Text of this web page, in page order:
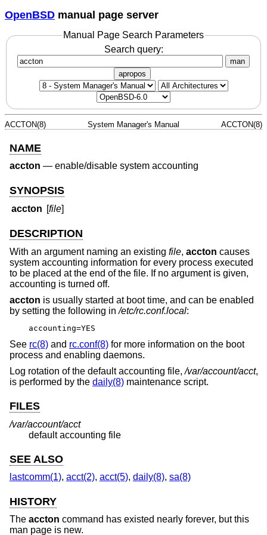
OpenBSD manual page server
Manual Page Search Parameters
Search query:
man
apropos
ACCTON(8) System Manager's Manual ACCTON(8)
NAME
accton — enable/disable system accounting
SYNOPSIS
accton [file]
DESCRIPTION
With an argument naming an existing file, accton causes
system accounting information for every process executed
to be placed at the end of the file. If no argument is given,
accounting is turned off.
accton is usually started at boot time, and can be enabled
by setting the following in/etc/rc.conf.local:
accounting=YES
See rc(8) and rc.conf(8) for more information on the boot
process and enabling daemons.
Log rotation of the default accounting file,/var/account/acct,
is performed by the daily(8) maintenance script.
FILES
/var/account/acct
default accounting file
SEE ALSO
lastcomm(1), acct(2), acct(5), daily(8), sa(8)
HISTORY
The accton command has existed nearly forever, but this
man page is new.